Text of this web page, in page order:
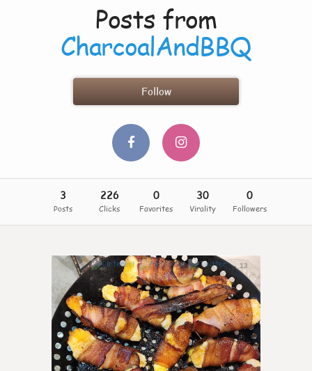
Posts from
CharcoalAndBBQ
Follow
3
Posts
226
Clicks
0
Favorites
30
Virality
0
Followers
13